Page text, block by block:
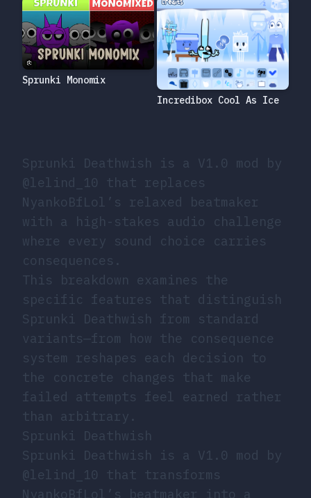
Sprunki Deathwish is a V1.0 mod by
@lelind_10 that replaces
NyankoBfLol’s relaxed beatmaker
with a high-stakes audio challenge
where every sound choice carries
consequences.
This breakdown examines the
specific features that distinguish
Sprunki Deathwish from standard
variants—from how the consequence
system reshapes each decision to
the concrete changes that make
failed attempts feel earned rather
than arbitrary.
Sprunki Deathwish
Sprunki Deathwish is a V1.0 mod by
@lelind_10 that transforms
NyankoBfLol’s beatmaker into a
Sprunki Monomix
Incredibox Cool As Ice